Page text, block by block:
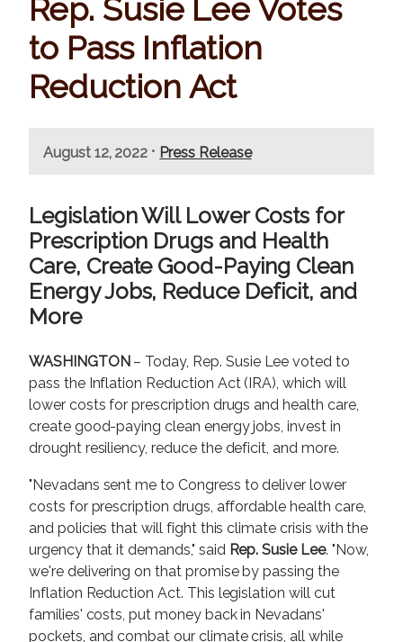
Rep. Susie Lee Votes
to Pass Inflation
Reduction Act
August 12, 2022 • Press Release
Legislation Will Lower Costs for
Prescription Drugs and Health
Care, Create Good-Paying Clean
Energy Jobs, Reduce Deficit, and
More
WASHINGTON– Today, Rep. Susie Lee voted to
pass the Inflation Reduction Act (IRA), which will
lower costs for prescription drugs and health care,
create good-paying clean energy jobs, invest in
drought resiliency, reduce the deficit, and more.
"Nevadans sent me to Congress to deliver lower
costs for prescription drugs, affordable health care,
and policies that will fight this climate crisis with the
urgency that it demands," said Rep. Susie Lee. "Now,
we're delivering on that promise by passing the
Inflation Reduction Act. This legislation will cut
families' costs, put money back in Nevadans'
pockets, and combat our climate crisis, all while